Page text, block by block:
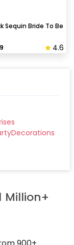
Sequin Bride To Be
4.6
Million+